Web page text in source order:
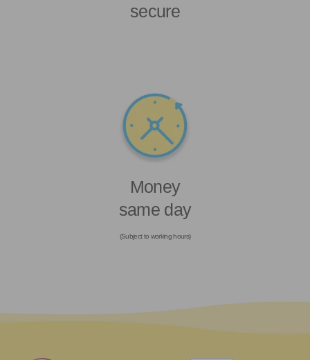
secure
Money
same day
(Subject to working hours)